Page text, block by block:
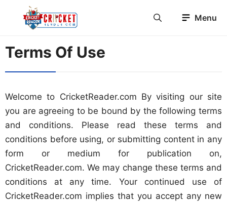
Menu
Terms Of Use
Welcome to CricketReader.com By visiting our site
you are agreeing to be bound by the following terms
and conditions. Please read these terms and
conditions before using, or submitting content in any
form or medium for publication on,
CricketReader.com. We may change these terms and
conditions at any time. Your continued use of
CricketReader.com implies that you accept any new